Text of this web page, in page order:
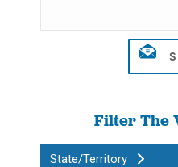
Filter The
State/Territory